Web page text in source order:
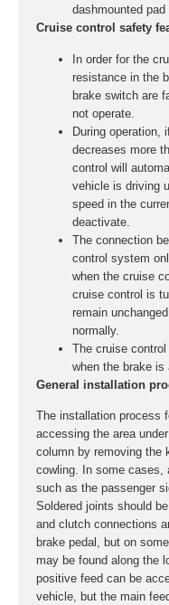
dashmounted
Cruise control safety
In order for the
resistance in the
brake switch are
not operate.
During operation,
decreases more
control will
vehicle is driving
speed in the
deactivate.
The connection
control system
when the cruise
cruise control is
remain
normally.
The cruise
when the brake is
General installation
The installation process
accessing the area
column by removing the
cowling. In some cases,
such as the passenger
Soldered joints should
and clutch connections
brake pedal, but on
may be found along the
positive feed can be
vehicle, but the main